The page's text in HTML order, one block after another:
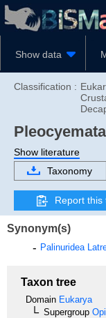
Show data
Classification :
Pleocyemata
Show literature
Taxonomy
Report this
Synonym(s)
Palinuridea
Taxon tree
Domain Eukarya
Supergroup